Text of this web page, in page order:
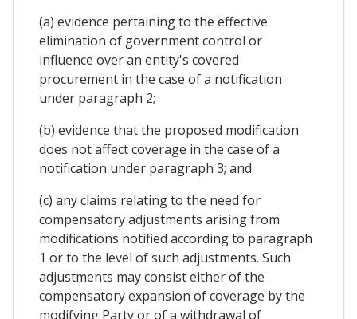
(a) evidence pertaining to the effective
elimination of government control or
influence over an entity's covered
procurement in the case of a notification
under paragraph 2;
(b) evidence that the proposed modification
does not affect coverage in the case of a
notification under paragraph 3; and
(c) any claims relating to the need for
compensatory adjustments arising from
modifications notified according to paragraph
1 or to the level of such adjustments. Such
adjustments may consist either of the
compensatory expansion of coverage by the
modifying Party or of a withdrawal of